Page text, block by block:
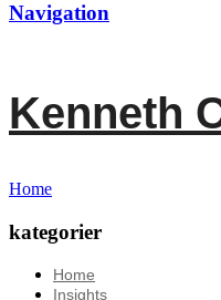
Navigation
Kenneth
Home
kategorier
Home
Insights